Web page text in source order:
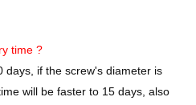
time ?
days, if the screw's diameter is
will be faster to 15 days, also